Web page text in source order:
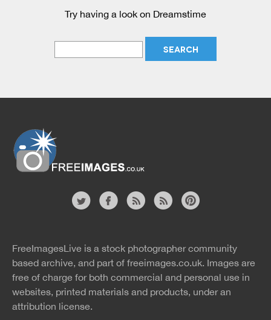
Try having a look on Dreamstime
rss
rss
FreeImagesLive is a stock photographer community
based archive, and part of freeimages.co.uk. Images are
free of charge for both commercial and personal use in
websites, printed materials and products, under an
attribution license.